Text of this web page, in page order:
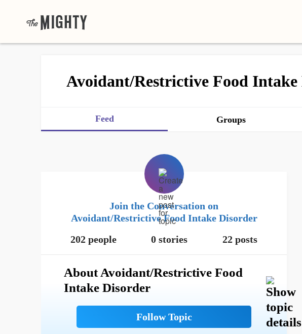
Avoidant/Restrictive Food
Feed Groups
Join the Conversation on
Avoidant/Restrictive Food Intake Disorder
202 people
0 stories 22 posts
About Avoidant/Restrictive Food
Intake Disorder